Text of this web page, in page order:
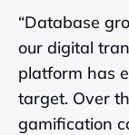
“Database
our digital
platform has
target. Over
gamification